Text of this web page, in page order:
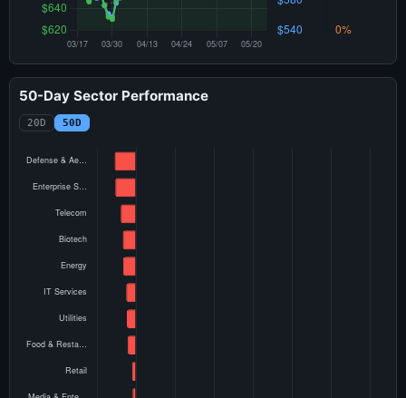
50-Day Sector Performance
20D 50D